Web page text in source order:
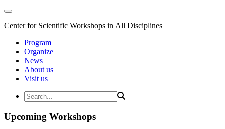
Center for Scientific Workshops in All Disciplines
Program
Organize
News
About us
Visit us
Upcoming Workshops